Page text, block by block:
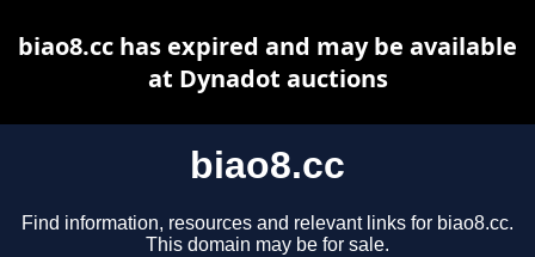
biao8.cc
Find information, resources and relevant links for biao8.cc.
This domain may be for sale.
biao8.cc has expired and may be available
at Dynadot auctions